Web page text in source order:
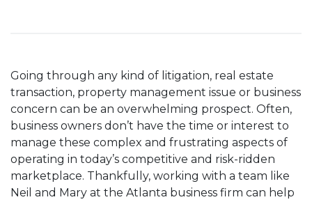
Going through any kind of litigation, real estate
transaction, property management issue or business
concern can be an overwhelming prospect. Often,
business owners don’t have the time or interest to
manage these complex and frustrating aspects of
operating in today’s competitive and risk-ridden
marketplace. Thankfully, working with a team like
Neil and Mary at the Atlanta business firm can help